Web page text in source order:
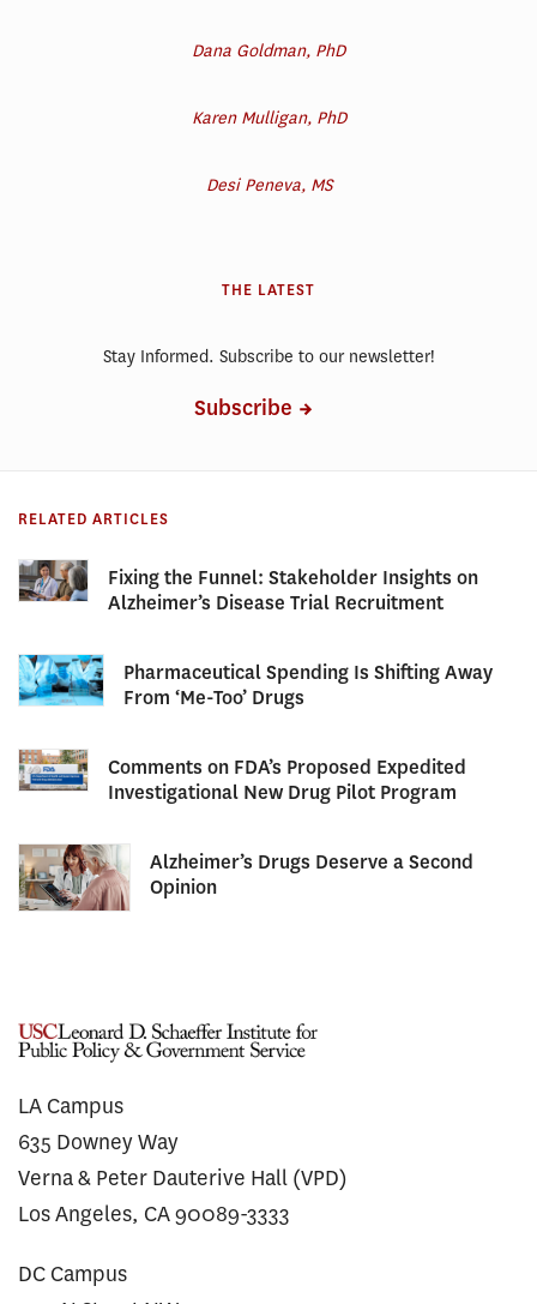
Dana Goldman, PhD
Karen Mulligan, PhD
Desi Peneva, MS
THE LATEST
Stay Informed. Subscribe to our newsletter!
Subscribe
RELATED ARTICLES
Fixing the Funnel: Stakeholder Insights on
Alzheimer’s Disease Trial Recruitment
Pharmaceutical Spending Is Shifting Away
From ‘Me-Too’ Drugs
Comments on FDA’s Proposed Expedited
Investigational New Drug Pilot Program
Alzheimer’s Drugs Deserve a Second
Opinion
LA Campus
635 Downey Way
Verna & Peter Dauterive Hall (VPD)
Los Angeles, CA 90089-3333
DC Campus